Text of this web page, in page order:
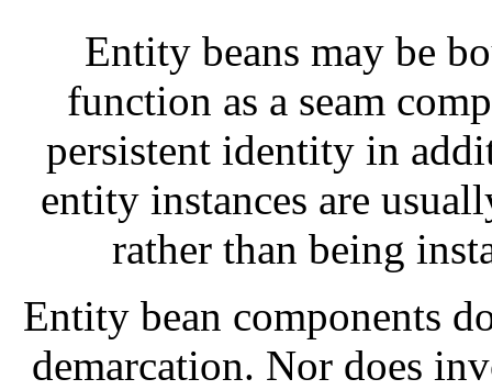
Entity beans may be
function as a seam
persistent identity in
entity instances are
rather than being
Entity bean components
demarcation. Nor does